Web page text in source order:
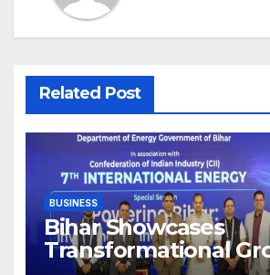
Related Post
BUSINESS
Bihar Showcases
Transformational